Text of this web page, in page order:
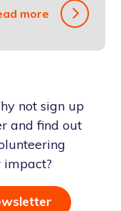
more
not sign up
and find out
impact?